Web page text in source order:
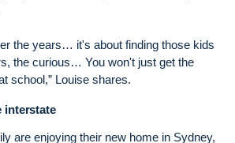
the years… it's about finding those kids
the curious… You won't just get the
school,” Louise shares.
interstate
are enjoying their new home in Sydney,